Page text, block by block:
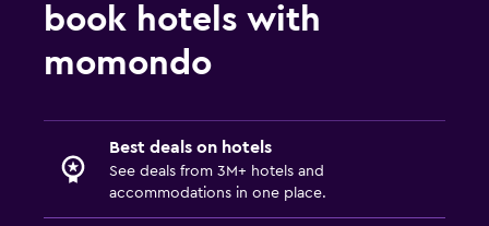
book hotels with
momondo
Best deals on hotels
See deals from 3M+ hotels and
accommodations in one place.